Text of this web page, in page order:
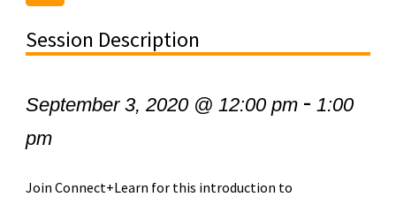
Session Description
September 3, 2020 @ 12:00 pm- 1:00
pm
Join Connect+Learn for this introduction to